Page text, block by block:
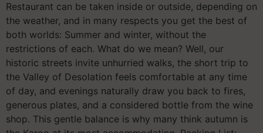
Restaurant can be taken inside or outside, depending on
the weather, and in many respects you get the best of
both worlds: Summer and winter, without the
restrictions of each. What do we mean? Well, our
historic streets invite unhurried walks, the short trip to
the Valley of Desolation feels comfortable at any time
of day, and evenings naturally draw you back to fires,
generous plates, and a considered bottle from the wine
shop. This gentle balance is why many think autumn is